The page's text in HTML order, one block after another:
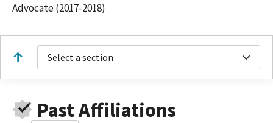
Advocate (2017-2018)
Select a section
Past Affiliations